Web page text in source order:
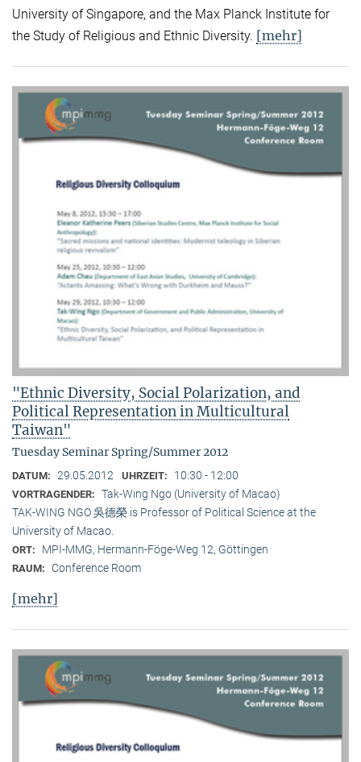
University of Singapore, and the Max Planck Institute for
the Study of Religious and Ethnic Diversity. [mehr]
"Ethnic Diversity, Social Polarization, and
Political Representation in Multicultural
Taiwan"
Tuesday Seminar Spring/Summer 2012
DATUM: 29.05.2012 UHRZEIT: 10:30 - 12:00
VORTRAGENDER: Tak-Wing Ngo (University of Macao)
TAK-WING NGO 吳德榮 is Professor of Political Science at the
University of Macao.
ORT: MPI-MMG, Hermann-Föge-Weg 12, Göttingen
RAUM: Conference Room
[mehr]